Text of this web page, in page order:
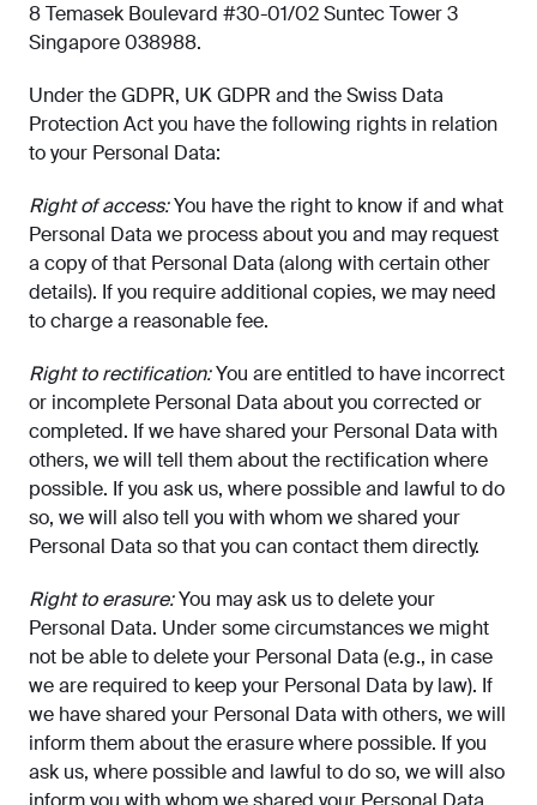
8 Temasek Boulevard #30-01/02 Suntec Tower 3
Singapore 038988.
Under the GDPR, UK GDPR and the Swiss Data
Protection Act you have the following rights in relation
to your Personal Data:
Right of access:You have the right to know if and what
Personal Data we process about you and may request
a copy of that Personal Data (along with certain other
details). If you require additional copies, we may need
to charge a reasonable fee.
Right to rectification:You are entitled to have incorrect
or incomplete Personal Data about you corrected or
completed. If we have shared your Personal Data with
others, we will tell them about the rectification where
possible. If you ask us, where possible and lawful to do
so, we will also tell you with whom we shared your
Personal Data so that you can contact them directly.
Right to erasure:You may ask us to delete your
Personal Data. Under some circumstances we might
not be able to delete your Personal Data (e.g., in case
we are required to keep your Personal Data by law). If
we have shared your Personal Data with others, we will
inform them about the erasure where possible. If you
ask us, where possible and lawful to do so, we will also